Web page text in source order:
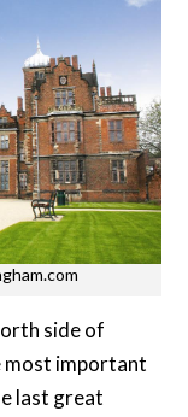
side of
most important
last great